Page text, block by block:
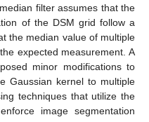
filter assumes that the
of the DSM grid follow a
the median value of multiple
expected measurement. A
minor modifications to
Gaussian kernel to multiple
techniques that utilize the
image segmentation